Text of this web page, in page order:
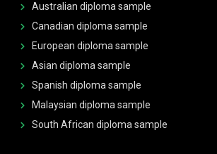
Australian diploma sample
Canadian diploma sample
European diploma sample
Asian diploma sample
Spanish diploma sample
Malaysian diploma sample
South African diploma sample